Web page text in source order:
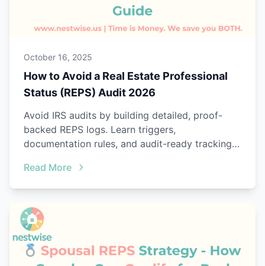
October 16, 2025
How to Avoid a Real Estate Professional
Status (REPS) Audit 2026
Avoid IRS audits by building detailed, proof-
backed REPS logs. Learn triggers,
documentation rules, and audit-ready tracking
Read More